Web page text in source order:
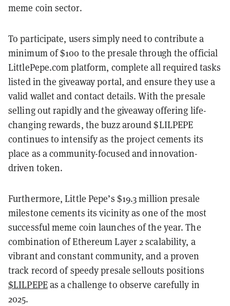
meme coin sector.
To participate, users simply need to contribute a
minimum of $100 to the presale through the official
LittlePepe.com platform, complete all required tasks
listed in the giveaway portal, and ensure they use a
valid wallet and contact details. With the presale
selling out rapidly and the giveaway offering life-
changing rewards, the buzz around $LILPEPE
continues to intensify as the project cements its
place as a community-focused and innovation-
driven token.
Furthermore, Little Pepe’s $19.3 million presale
milestone cements its vicinity as one of the most
successful meme coin launches of the year. The
combination of Ethereum Layer 2 scalability, a
vibrant and constant community, and a proven
track record of speedy presale sellouts positions
$LILPEPEas a challenge to observe carefully in
2025.